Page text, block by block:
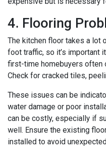
4. Flooring
The kitchen floor takes a lot
foot traffic, so it’s important
first-time homebuyers often
Check for cracked tiles,
These issues can be
water damage or poor
can be costly, especially if
well. Ensure the existing
installed to avoid